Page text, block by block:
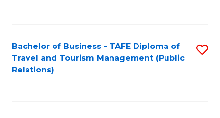
Bachelor of Business - TAFE Diploma of
Travel and Tourism Management (Public
Relations)